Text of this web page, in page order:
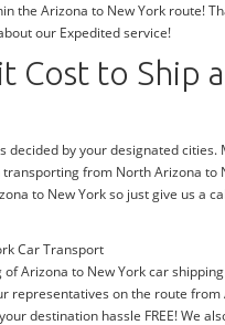
the Arizona to New York route!
our Expedited service!
Cost to Ship
by your designated
from North Arizona to
to New York so just give us a
Car Transport
of Arizona to New York car
representatives on the route
destination hassle FREE! We